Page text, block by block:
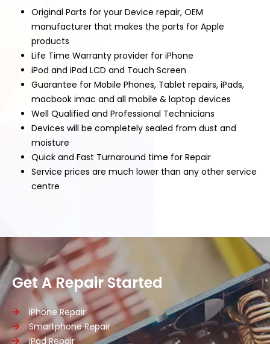
Original Parts for your Device repair, OEM
manufacturer that makes the parts for Apple
products
Life Time Warranty provider for iPhone
iPod and iPad LCD and Touch Screen
Guarantee for Mobile Phones, Tablet repairs, iPads,
macbook imac and all mobile & laptop devices
Well Qualified and Professional Technicians
Devices will be completely sealed from dust and
moisture
Quick and Fast Turnaround time for Repair
Service prices are much lower than any other service
centre
Get A Repair Started
iPhone Repair
Smartphone Repair
iPad Repair